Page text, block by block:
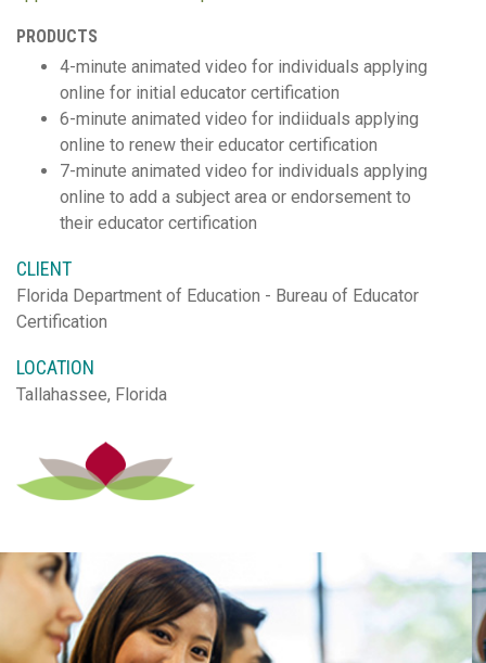
PRODUCTS
4-minute animated video for individuals applying
online for initial educator certification
6-minute animated video for indiiduals applying
online to renew their educator certification
7-minute animated video for individuals applying
online to add a subject area or endorsement to
their educator certification
CLIENT
Florida Department of Education - Bureau of Educator
Certification
LOCATION
Tallahassee, Florida